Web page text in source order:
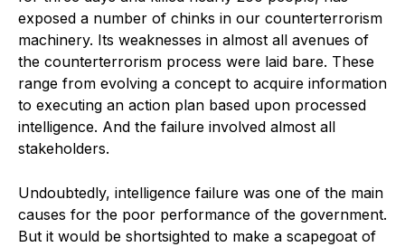
exposed a number of chinks in our counterterrorism
machinery. Its weaknesses in almost all avenues of
the counterterrorism process were laid bare. These
range from evolving a concept to acquire information
to executing an action plan based upon processed
intelligence. And the failure involved almost all
stakeholders.
Undoubtedly, intelligence failure was one of the main
causes for the poor performance of the government.
But it would be shortsighted to make a scapegoat of